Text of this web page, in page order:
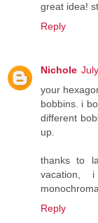
great idea!
Reply
Nichole
your
bobbins. i
different
up.
thanks to
vacation,
Reply